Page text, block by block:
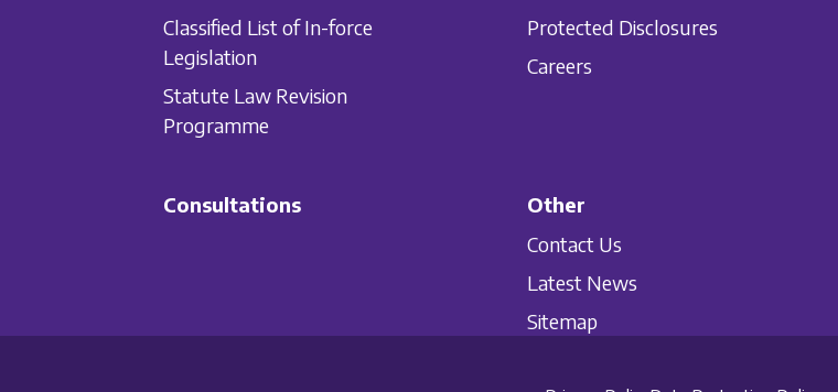
Classified List of In-force
Legislation
Statute Law Revision
Programme
Protected Disclosures
Careers
Consultations
Other
Contact Us
Latest News
Sitemap